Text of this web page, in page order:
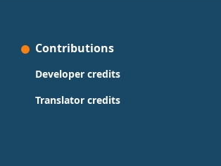
Contributions
Developer credits
Translator credits